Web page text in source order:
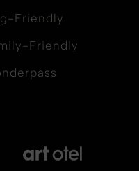
Friendly
Friendly